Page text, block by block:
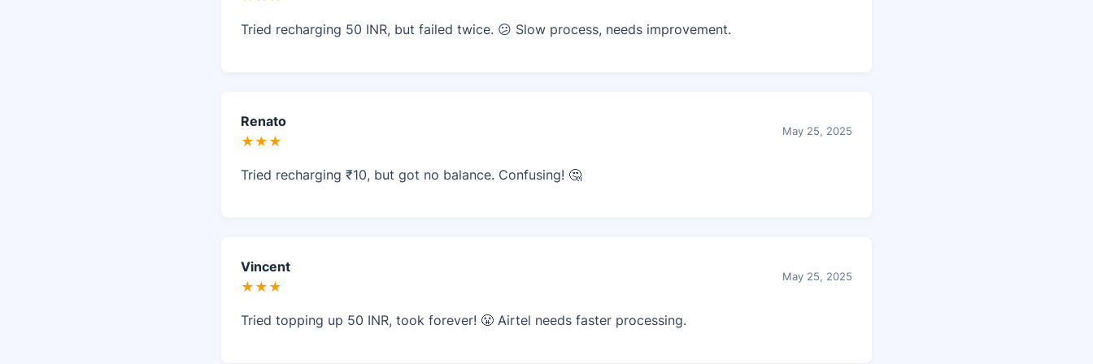
Tried recharging 50 INR, but failed twice. 😕 Slow process, needs improvement.
Renato
★★★
May 25, 2025
Tried recharging ₹10, but got no balance. Confusing! 🤔
Vincent
★★★
May 25, 2025
Tried topping up 50 INR, took forever! 😤 Airtel needs faster processing.